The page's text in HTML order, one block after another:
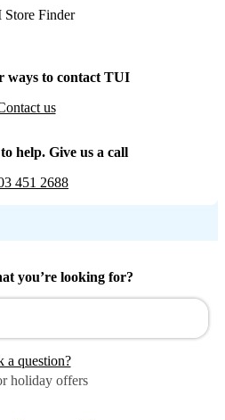
Finder
ways to contact TUI
us
help. Give us a call
451 2688
you’re looking for?
a question?
holiday offers